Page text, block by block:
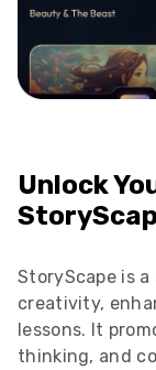
Unlock
StoryScape is
creativity,
lessons. It
thinking, and